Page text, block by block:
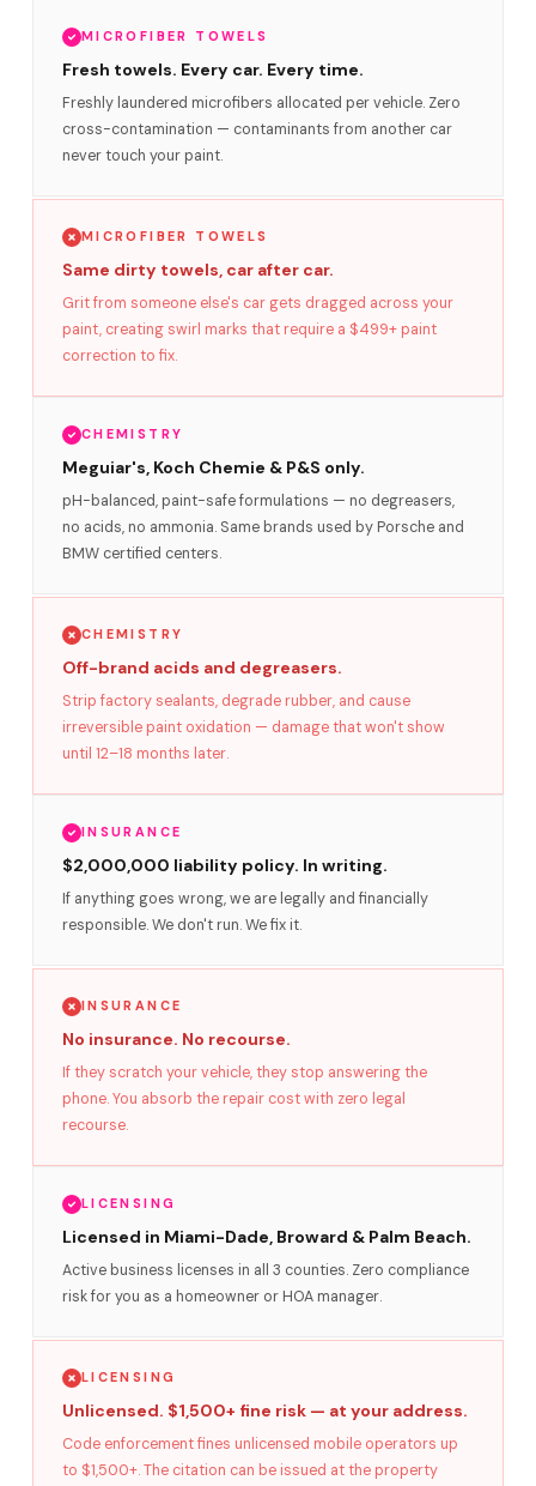
MICROFIBER TOWELS
Fresh towels. Every car. Every time.
Freshly laundered microfibers allocated per vehicle. Zero
cross-contamination — contaminants from another car
never touch your paint.
MICROFIBER TOWELS
Same dirty towels, car after car.
Grit from someone else's car gets dragged across your
paint, creating swirl marks that require a $499+ paint
correction to fix.
CHEMISTRY
Meguiar's, Koch Chemie & P&S only.
pH-balanced, paint-safe formulations — no degreasers,
no acids, no ammonia. Same brands used by Porsche and
BMW certified centers.
CHEMISTRY
Off-brand acids and degreasers.
Strip factory sealants, degrade rubber, and cause
irreversible paint oxidation — damage that won't show
until 12–18 months later.
INSURANCE
$2,000,000 liability policy. In writing.
If anything goes wrong, we are legally and financially
responsible. We don't run. We fix it.
INSURANCE
No insurance. No recourse.
If they scratch your vehicle, they stop answering the
phone. You absorb the repair cost with zero legal
recourse.
LICENSING
Licensed in Miami-Dade, Broward & Palm Beach.
Active business licenses in all 3 counties. Zero compliance
risk for you as a homeowner or HOA manager.
LICENSING
Unlicensed. $1,500+ fine risk — at your address.
Code enforcement fines unlicensed mobile operators up
to $1,500+. The citation can be issued at the property